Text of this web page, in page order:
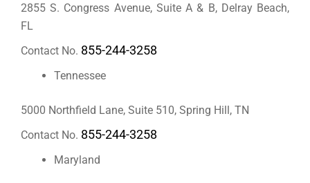
2855 S. Congress Avenue, Suite A & B, Delray Beach,
FL
Contact No. 855-244-3258
Tennessee
5000 Northfield Lane, Suite 510, Spring Hill, TN
Contact No. 855-244-3258
Maryland